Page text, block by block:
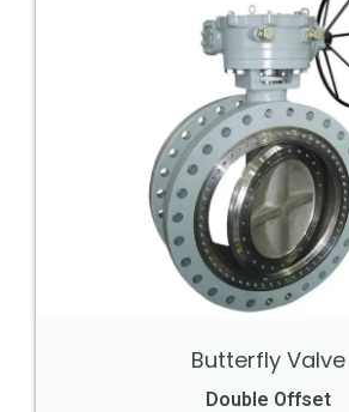
Butterfly Valve
Double Offset